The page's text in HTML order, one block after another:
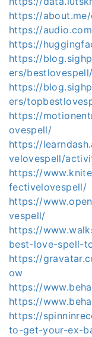
https://
https://
https://
https://
ers/bestlovespell/
https://
ers/
https://
ovespell/
https://
velovespell/
https://
fectivelovespell/
https://
vespell/
https://
best-love-spell-
https://
ow
https://
https://
https://
to-get-your-ex-